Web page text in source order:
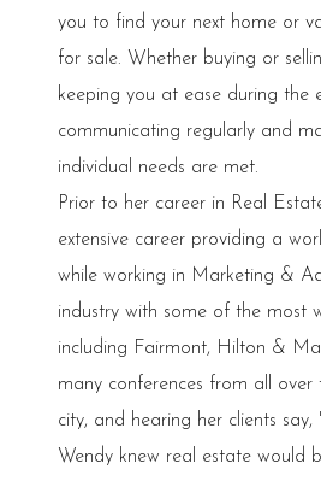
you to find your next home or
for sale. Whether buying or
keeping you at ease during the
communicating regularly and
individual needs are met.
Prior to her career in Real
extensive career providing a
while working in Marketing &
industry with some of the most
including Fairmont, Hilton &
many conferences from all
city, and hearing her clients
Wendy knew real estate would